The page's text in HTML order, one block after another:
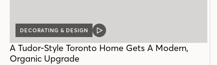
DECORATING & DESIGN
VIDEO
A Tudor-Style Toronto Home Gets A Modern,
Organic Upgrade